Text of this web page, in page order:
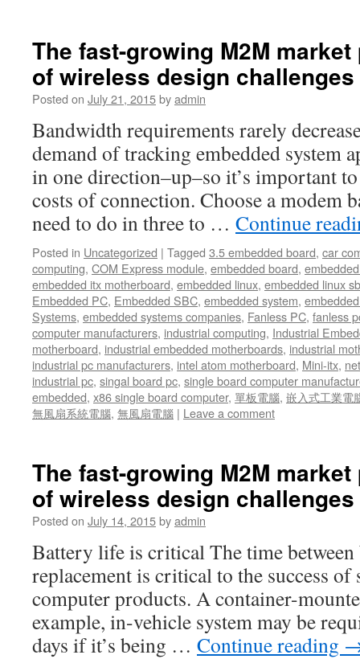
The fast-growing M2M
of wireless design challenges
Posted on July 21, 2015byadmin
Bandwidth requirements rarely
demand of tracking embedded system
in one direction–up–so it’s important
costs of connection. Choose a modem
need to do in three to … Continue
Posted in Uncategorized | Tagged 3.5 embedded board, car
computing, COM Express module, embedded board,
embedded itx motherboard, embedded linux, embedded linux
Embedded PC, Embedded SBC, embedded system,
Systems, embedded systems companies, Fanless PC, fanless
computer manufacturers, industrial computing, Industrial
motherboard, industrial embedded motherboards, industrial
industrial pc manufacturers, intel atom motherboard, Mini-itx,
industrial pc, singal board pc, single board computer
embedded, x86 single board computer, 單板電腦, 嵌入式工業電
無風扇系統電腦, 無風扇電腦 | Leave a comment
The fast-growing M2M
of wireless design challenges
Posted on July 14, 2015byadmin
Battery life is critical The time
replacement is critical to the success
computer products. A container-
example, in-vehicle system may be
days if it’s being … Continue reading